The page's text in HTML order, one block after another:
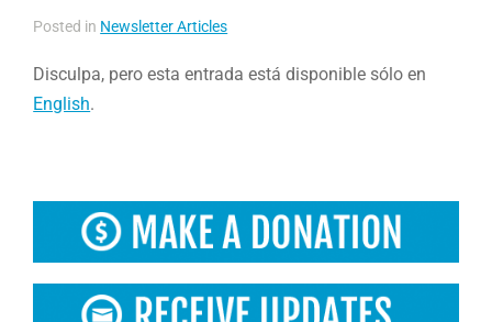
Posted in Newsletter Articles
Disculpa, pero esta entrada está disponible sólo en
English.